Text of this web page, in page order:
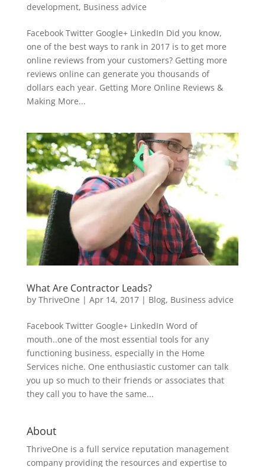
development, Business advice
Facebook Twitter Google+ LinkedIn Did you know,
one of the best ways to rank in 2017 is to get more
online reviews from your customers? Getting more
reviews online can generate you thousands of
dollars each year. Getting More Online Reviews &
Making More...
What Are Contractor Leads?
by ThriveOne | Apr 14, 2017| Blog, Business advice
Facebook Twitter Google+ LinkedIn Word of
mouth..one of the most essential tools for any
functioning business, especially in the Home
Services niche. One enthusiastic customer can talk
you up so much to their friends or associates that
they call you to have the same...
About
ThriveOne is a full service reputation management
company providing the resources and expertise to